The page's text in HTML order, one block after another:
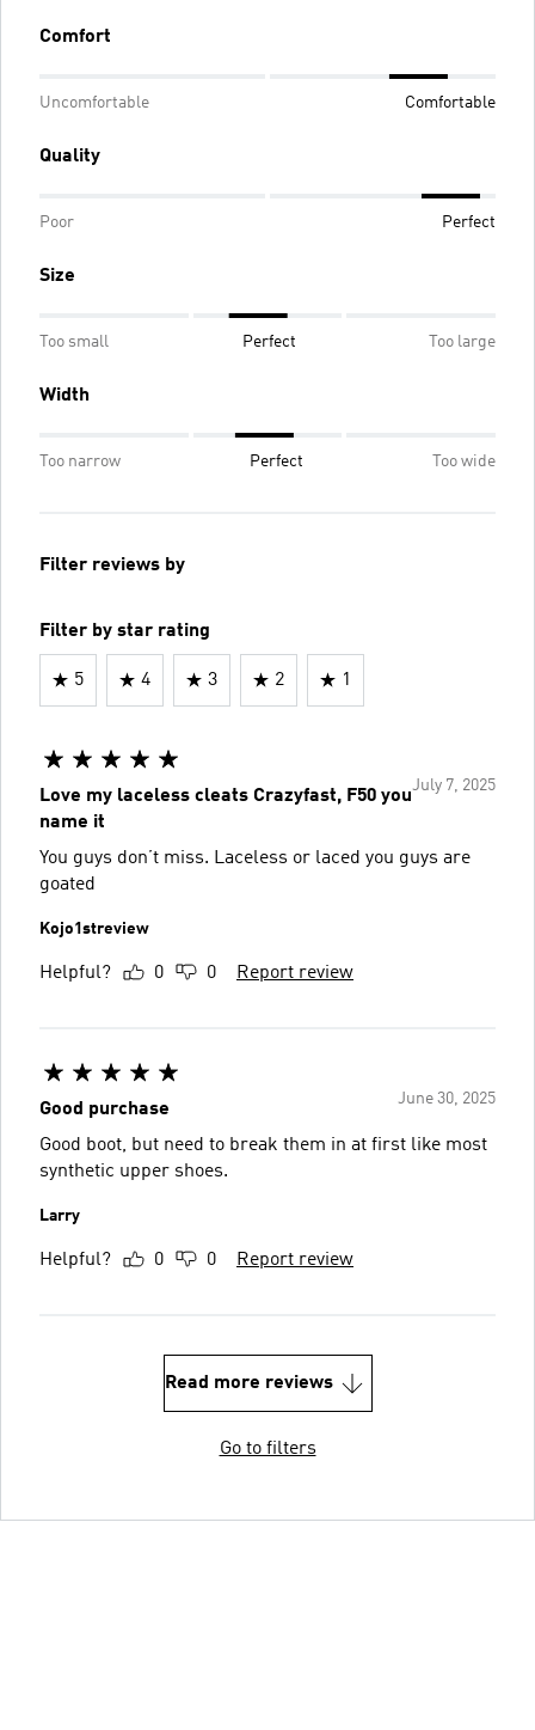
Comfort
Uncomfortable Comfortable
Quality
Poor Perfect
Size
Too small Perfect Too large
Width
Too narrow Perfect Too wide
Filter reviews by
Filter by star rating
5 4 3 2 1
July 7, 2025
Love my laceless cleats Crazyfast, F50 you
name it
You guys don’t miss. Laceless or laced you guys are
goated
Kojo1streview
Helpful? 0 0 Report review
June 30, 2025
Good purchase
Good boot, but need to break them in at first like most
synthetic upper shoes.
Larry
Helpful? 0 0 Report review
Read more reviews
Go to filters